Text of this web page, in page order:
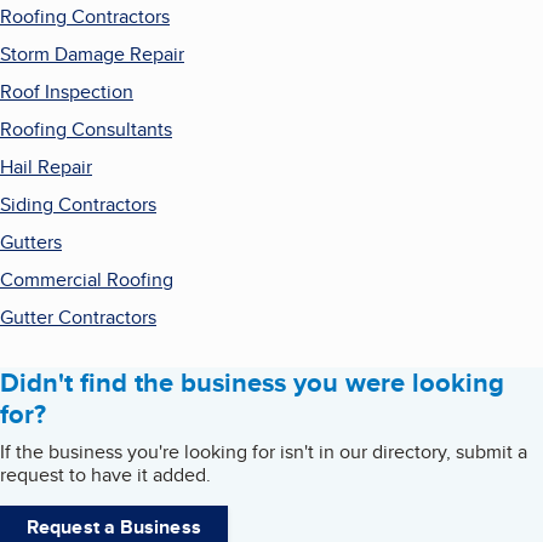
Roofing Contractors
Storm Damage Repair
Roof Inspection
Roofing Consultants
Hail Repair
Siding Contractors
Gutters
Commercial Roofing
Gutter Contractors
Didn't find the business you were looking
for?
If the business you're looking for isn't in our directory, submit a
request to have it added.
Request a Business